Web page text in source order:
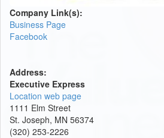
Company Link(s):
Business Page
Facebook
Address:
Executive Express
Location web page
1111 Elm Street
St. Joseph, MN 56374
(320) 253-2226